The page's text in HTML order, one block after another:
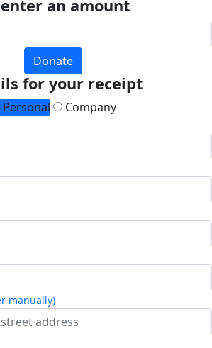
an amount
Donate
for your receipt
Personal
Company
manually)